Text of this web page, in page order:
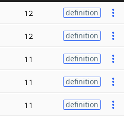
12 definition
12 definition
11 definition
11 definition
11 definition